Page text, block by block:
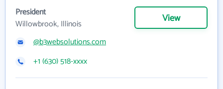
President
Willowbrook, Illinois
View
@b3websolutions.com
+1 (630) 518-xxxx